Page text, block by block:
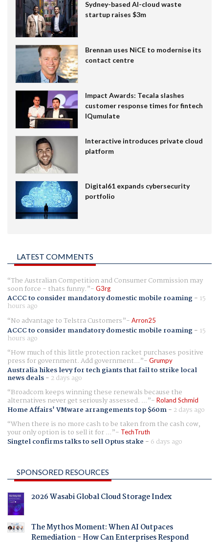
Sydney-based AI-cloud waste
startup raises $3m
Brennan uses NiCE to modernise its
contact centre
Impact Awards: Tecala slashes
customer response times for fintech
IQumulate
Interactive introduces private cloud
platform
Digital61 expands cybersecurity
portfolio
LATEST COMMENTS
The Australian Competition and Consumer Commission may
soon force - thats funny. G3rg
ACCC to consider mandatory domestic mobile roaming- 15
hours ago
No advantage to Telstra Customers
Arron25
ACCC to consider mandatory domestic mobile roaming- 15
hours ago
How much of this little protection racket purchases positive
press for government. Add government... Grumpy
Australia hikes levy for tech giants that fail to strike local
news deals- 2 days ago
Broadcom keeps winning these renewals because the
alternatives never get seriously assessed. ... Roland Schmid
Home Affairs' VMware arrangements top $60m- 2 days ago
When there is no more cash to be taken from the cash cow,
your only option is to sell it for ... TechTruth
Singtel confirms talks to sell Optus stake - 6 days ago
SPONSORED RESOURCES
2026 Wasabi Global Cloud Storage Index
The Mythos Moment: When AI Outpaces
Remediation - How Can Enterprises Respond